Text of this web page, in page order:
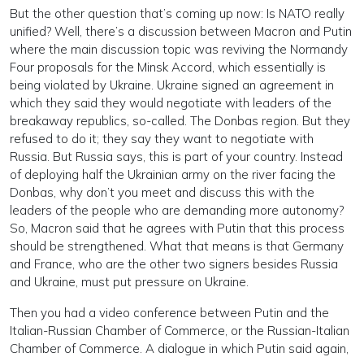
But the other question that’s coming up now: Is NATO really
unified? Well, there’s a discussion between Macron and Putin
where the main discussion topic was reviving the Normandy
Four proposals for the Minsk Accord, which essentially is
being violated by Ukraine. Ukraine signed an agreement in
which they said they would negotiate with leaders of the
breakaway republics, so-called. The Donbas region. But they
refused to do it; they say they want to negotiate with
Russia. But Russia says, this is part of your country. Instead
of deploying half the Ukrainian army on the river facing the
Donbas, why don’t you meet and discuss this with the
leaders of the people who are demanding more autonomy?
So, Macron said that he agrees with Putin that this process
should be strengthened. What that means is that Germany
and France, who are the other two signers besides Russia
and Ukraine, must put pressure on Ukraine.
Then you had a video conference between Putin and the
Italian-Russian Chamber of Commerce, or the Russian-Italian
Chamber of Commerce. A dialogue in which Putin said again,